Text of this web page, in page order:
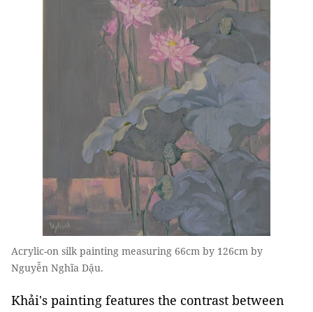
Acrylic-on silk painting measuring 66cm by 126cm by
Nguyễn Nghĩa Dậu.
Khải's painting features the contrast between